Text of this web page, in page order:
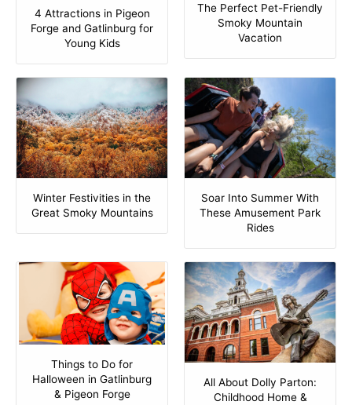
4 Attractions in Pigeon
Forge and Gatlinburg for
Young Kids
The Perfect Pet-Friendly
Smoky Mountain
Vacation
Winter Festivities in the
Great Smoky Mountains
Soar Into Summer With
These Amusement Park
Rides
Things to Do for
Halloween in Gatlinburg
& Pigeon Forge
All About Dolly Parton:
Childhood Home &